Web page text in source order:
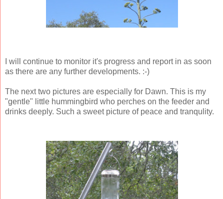
I will continue to monitor it's progress and report in as soon
as there are any further developments. :-)
The next two pictures are especially for Dawn. This is my
"gentle" little hummingbird who perches on the feeder and
drinks deeply. Such a sweet picture of peace and tranqulity.